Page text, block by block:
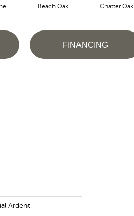
Beach Oak Chatter Oak
FINANCING
Ardent